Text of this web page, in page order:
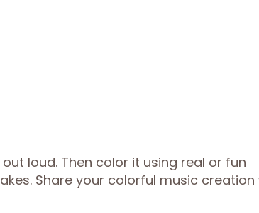
loud. Then color it using real or fun
Share your colorful music creation